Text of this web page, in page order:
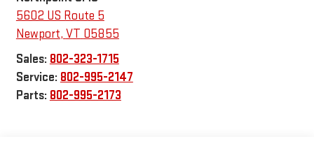
5602 US Route 5
Newport, VT 05855
Sales: 802-323-1715
Service: 802-995-2147
Parts: 802-995-2173